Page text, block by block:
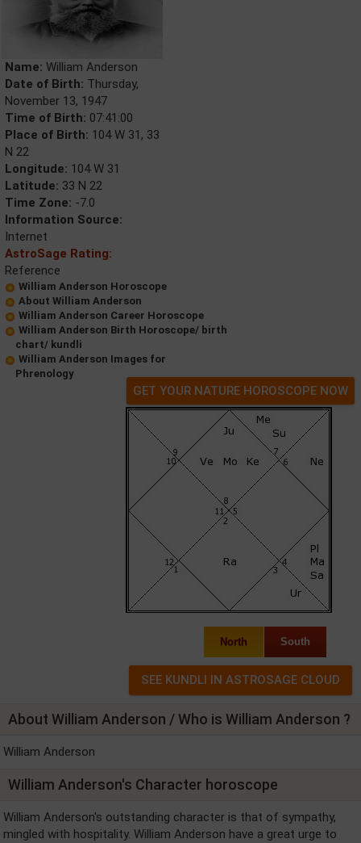
Name: William Anderson
Date of Birth: Thursday,
November 13, 1947
Time of Birth: 07:41:00
Place of Birth: 104 W 31, 33
N 22
Longitude: 104 W 31
Latitude: 33 N 22
Time Zone: -7.0
Information Source:
Internet
AstroSage Rating:
Reference
William Anderson Horoscope
About William Anderson
William Anderson Career Horoscope
William Anderson Birth Horoscope/ birth
chart/ kundli
William Anderson Images for
Phrenology
GET YOUR NATURE HOROSCOPE NOW
North South
About William Anderson / Who is William Anderson ?
William Anderson
William Anderson's Character horoscope
William Anderson's outstanding character is that of sympathy,
mingled with hospitality. William Anderson have a great urge to